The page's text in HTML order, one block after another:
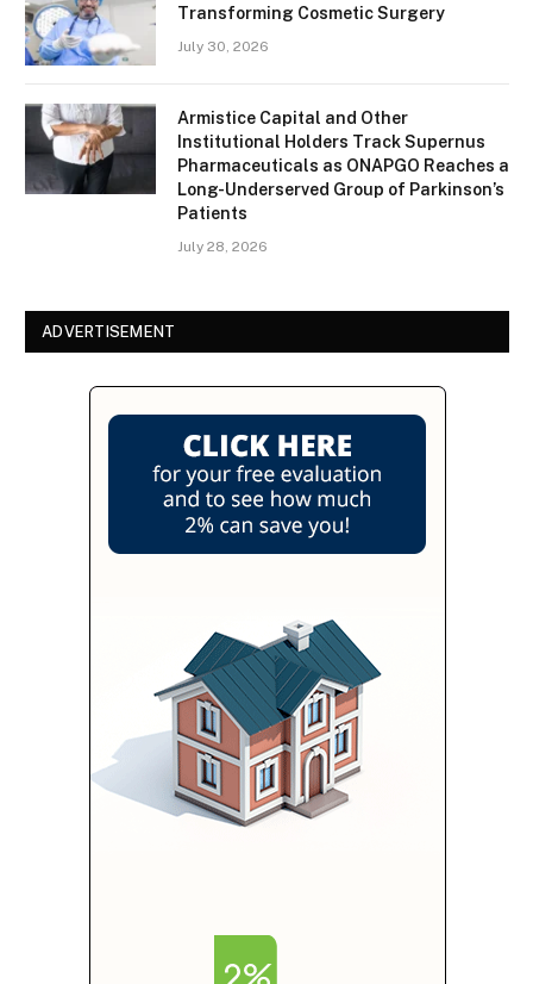
Transforming Cosmetic Surgery
July 30, 2026
Armistice Capital and Other
Institutional Holders Track Supernus
Pharmaceuticals as ONAPGO Reaches a
Long-Underserved Group of Parkinson’s
Patients
July 28, 2026
ADVERTISEMENT